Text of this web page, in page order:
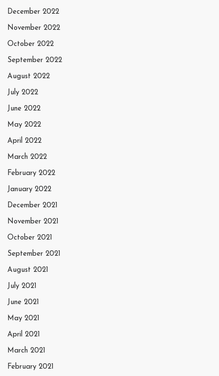
December 2022
November 2022
October 2022
September 2022
August 2022
July 2022
June 2022
May 2022
April 2022
March 2022
February 2022
January 2022
December 2021
November 2021
October 2021
September 2021
August 2021
July 2021
June 2021
May 2021
April 2021
March 2021
February 2021